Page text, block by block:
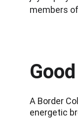
members
A Border
energetic